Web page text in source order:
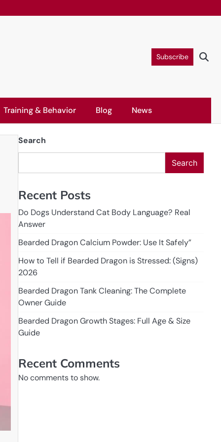
Subscribe
Training & Behavior Blog News
Search
Search
Recent Posts
Do Dogs Understand Cat Body Language? Real
Answer
Bearded Dragon Calcium Powder: Use It Safely”
How to Tell if Bearded Dragon is Stressed: (Signs)
2026
Bearded Dragon Tank Cleaning: The Complete
Owner Guide
Bearded Dragon Growth Stages: Full Age & Size
Guide
Recent Comments
No comments to show.